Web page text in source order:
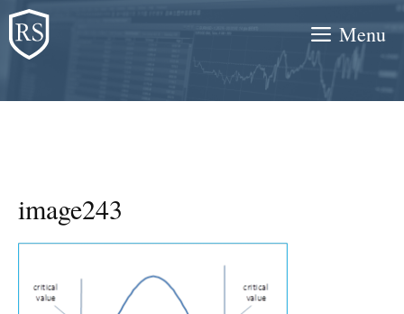
Skip
to
content
Menu
image243